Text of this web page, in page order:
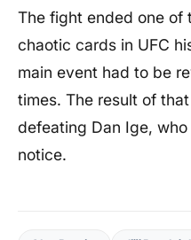
The fight ended one of
chaotic cards in UFC
main event had to be
times. The result of
defeating Dan Ige,
notice.